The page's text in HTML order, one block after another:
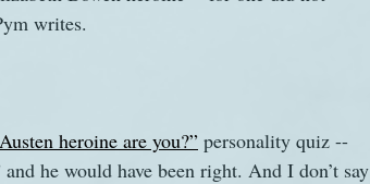
writes.
heroine are you?” personality quiz --
he would have been right. And I don’t say